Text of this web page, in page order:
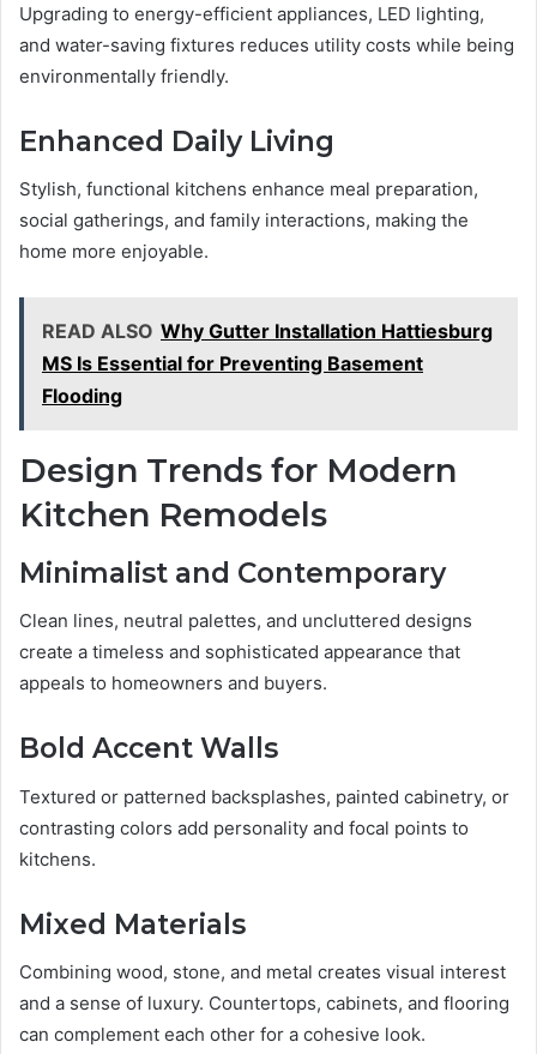
Upgrading to energy-efficient appliances, LED lighting,
and water-saving fixtures reduces utility costs while being
environmentally friendly.
Enhanced Daily Living
Stylish, functional kitchens enhance meal preparation,
social gatherings, and family interactions, making the
home more enjoyable.
READ ALSO Why Gutter Installation Hattiesburg
MS Is Essential for Preventing Basement
Flooding
Design Trends for Modern
Kitchen Remodels
Minimalist and Contemporary
Clean lines, neutral palettes, and uncluttered designs
create a timeless and sophisticated appearance that
appeals to homeowners and buyers.
Bold Accent Walls
Textured or patterned backsplashes, painted cabinetry, or
contrasting colors add personality and focal points to
kitchens.
Mixed Materials
Combining wood, stone, and metal creates visual interest
and a sense of luxury. Countertops, cabinets, and flooring
can complement each other for a cohesive look.